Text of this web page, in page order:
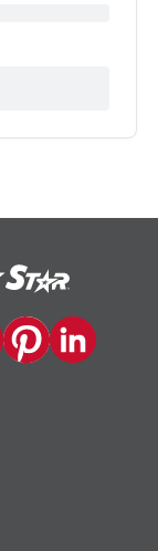
Channel
on Threads
Kwik Trip on
Kwik Trip on